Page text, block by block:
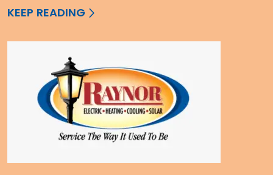
KEEP READING